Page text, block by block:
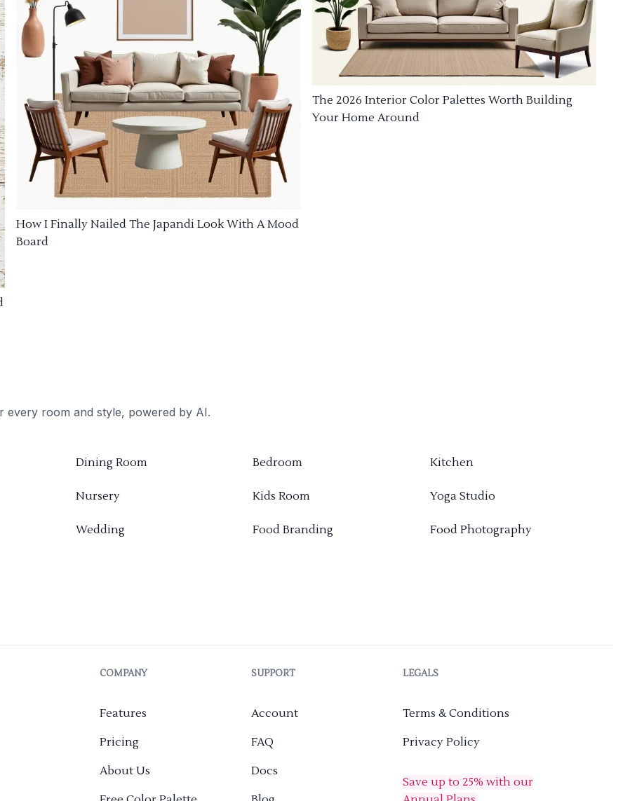
How I Finally Nailed The Japandi Look With A Mood
Board
The 2026 Interior Color Palettes Worth Building
Your Home Around
every room and style, powered by AI.
Dining Room Bedroom Kitchen
Nursery Kids Room Yoga Studio
Wedding Food Branding Food Photography
COMPANY
Features
Pricing
About Us
SUPPORT
Account
FAQ
Docs
LEGALS
Terms & Conditions
Privacy Policy
Save up to 25% with our